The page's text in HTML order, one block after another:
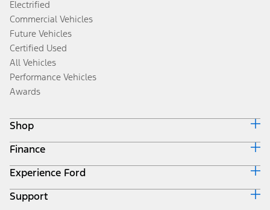
Electrified
Commercial Vehicles
Future Vehicles
Certified Used
All Vehicles
Performance Vehicles
Awards
Shop
Build & Price
Search Inventory
Get a Quote
Trade-In Value
Finance
Ford Credit Home
Why Ford Credit
Finance Options
Experience Ford
Corporate
Support